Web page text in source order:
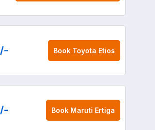
/- Book Toyota Etios
/- Book Maruti Ertiga